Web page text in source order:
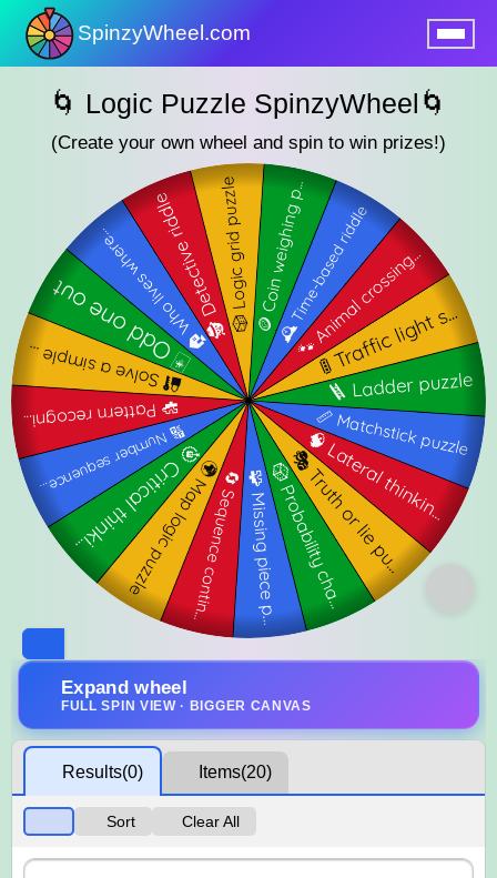
SpinzyWheel.com
🌀 Logic Puzzle SpinzyWheel🌀
(Create your own wheel and spin to win prizes!)
Expand wheel
FULL SPIN VIEW · BIGGER CANVAS
Results(0) Items(20)
Sort Clear All